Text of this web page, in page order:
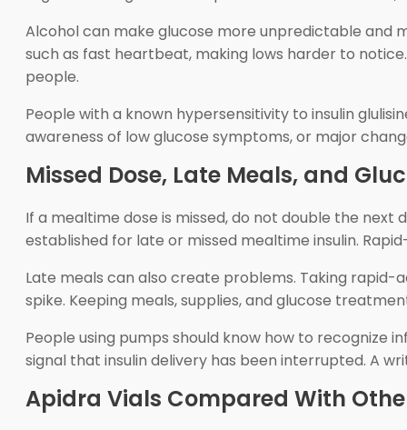
Alcohol can make glucose more unpredictable and
such as fast heartbeat, making lows harder to
people.
People with a known hypersensitivity to insulin
awareness of low glucose symptoms, or major
Missed Dose, Late Meals, and
If a mealtime dose is missed, do not double the
established for late or missed mealtime insulin.
Late meals can also create problems. Taking rapid-
spike. Keeping meals, supplies, and glucose
People using pumps should know how to recognize
signal that insulin delivery has been interrupted. A
Apidra Vials Compared With